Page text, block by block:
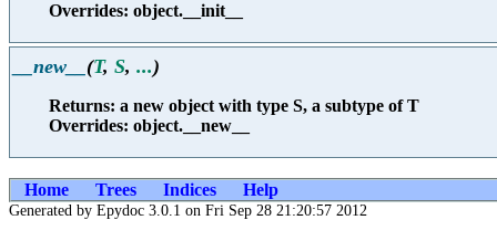
Overrides: object.__init__
__new__ (T, S, ...)
Returns: a new object with type S, a subtype of T
Overrides: object.__new__
Home Trees Indices Help
Generated by Epydoc 3.0.1 on Fri Sep 28 21:20:57 2012